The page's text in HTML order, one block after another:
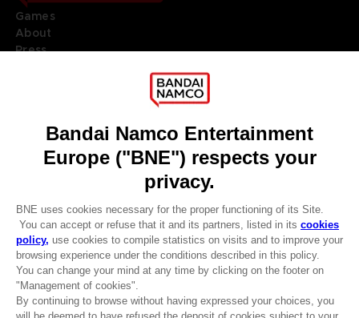
CLUB! Advantage
-20%
Games
About
Press
DO YOU HAVE A QUESTION?
REGISTER A GAME
JOIN THE CLUB!
ENGLISH
Terms of sales Global-e
Privacy policy Global-e
Legal documentation
Legal information